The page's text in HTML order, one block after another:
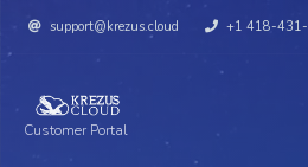
support@krezus.cloud +1 418-
Customer Portal